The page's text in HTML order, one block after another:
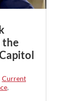
the
Current
,